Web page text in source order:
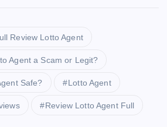
Review Lotto Agent
Agent a Scam or Legit?
Safe? Lotto Agent
Review Lotto Agent Full